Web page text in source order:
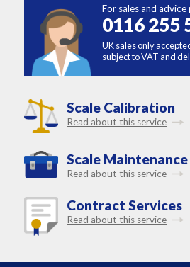
For sales and advice
0116 255
UK sales only
subject to VAT and
Scale Calibration
Read about this service
Scale Maintenance
Read about this service
Contract Services
Read about this service